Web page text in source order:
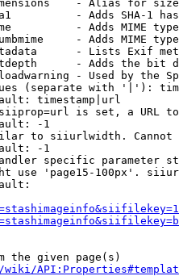
- Alias for size
- Adds SHA-1
- Adds MIME
- Adds MIME
- Lists Exif
- Adds the bit
- Used by the
(separate with '|'):
timestamp|url
is set, a URL
-1
to siiurlwidth. Cannot
-1
specific parameter
use 'page15-100px'.
the given page(s)
wiki/